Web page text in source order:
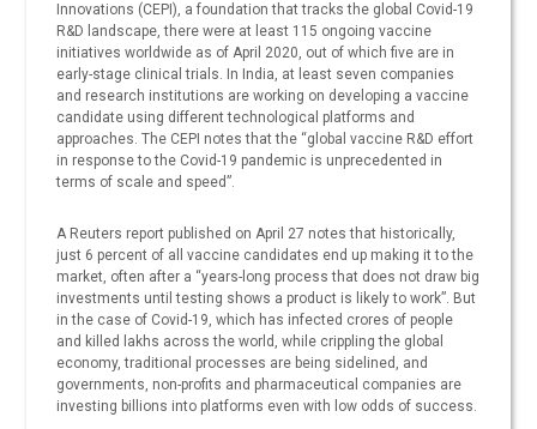
Innovations (CEPI), a foundation that tracks the global Covid-19
R&D landscape, there were at least 115 ongoing vaccine
initiatives worldwide as of April 2020, out of which five are in
early-stage clinical trials. In India, at least seven companies
and research institutions are working on developing a vaccine
candidate using different technological platforms and
approaches. The CEPI notes that the “global vaccine R&D effort
in response to the Covid-19 pandemic is unprecedented in
terms of scale and speed”.
A Reuters report published on April 27 notes that historically,
just 6 percent of all vaccine candidates end up making it to the
market, often after a “years-long process that does not draw big
investments until testing shows a product is likely to work”. But
in the case of Covid-19, which has infected crores of people
and killed lakhs across the world, while crippling the global
economy, traditional processes are being sidelined, and
governments, non-profits and pharmaceutical companies are
investing billions into platforms even with low odds of success.